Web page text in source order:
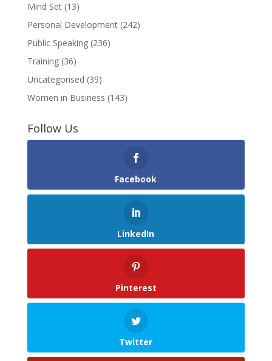
Mind Set(13)
Personal Development(242)
Public Speaking(236)
Training(36)
Uncategorised (39)
Women in Business (143)
Follow Us
Facebook
LinkedIn
Pinterest
Twitter